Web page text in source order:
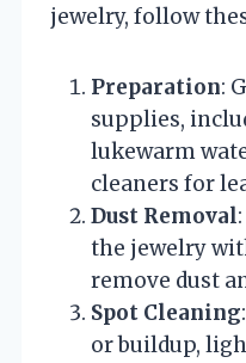
jewelry, follow
Preparation:
supplies,
lukewarm
cleaners for
Dust Removal
the jewelry
remove dust
Spot Cleaning
or buildup,